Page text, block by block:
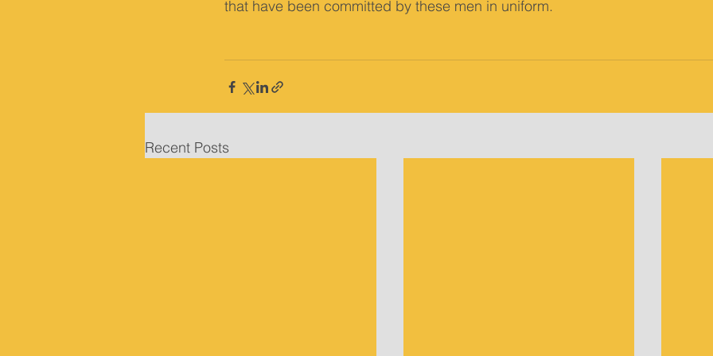
that have been committed by these men in uniform.
Recent Posts